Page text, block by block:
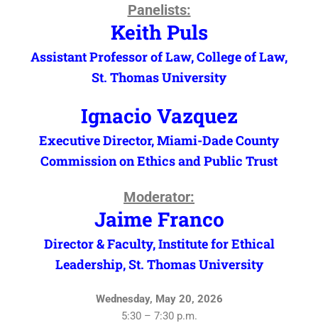
Panelists:
Keith Puls
Assistant Professor of Law, College of Law,
St. Thomas University
Ignacio Vazquez
Executive Director, Miami-Dade County
Commission on Ethics and Public Trust
Moderator:
Jaime Franco
Director & Faculty, Institute for Ethical
Leadership, St. Thomas University
Wednesday, May 20, 2026
5:30 – 7:30 p.m.